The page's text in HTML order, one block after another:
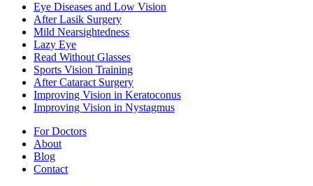
Eye Diseases and Low Vision
After Lasik Surgery
Mild Nearsightedness
Lazy Eye
Read Without Glasses
Sports Vision Training
After Cataract Surgery
Improving Vision in Keratoconus
Improving Vision in Nystagmus
For Doctors
About
Blog
Contact